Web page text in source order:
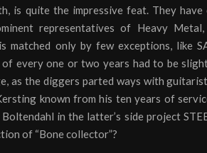
is quite the impressive feat. They have
representatives of Heavy Metal,
matched only by few exceptions, like
every one or two years had to be
as the diggers parted ways with
known from his ten years of
in the latter’s side project
of “Bone collector”?